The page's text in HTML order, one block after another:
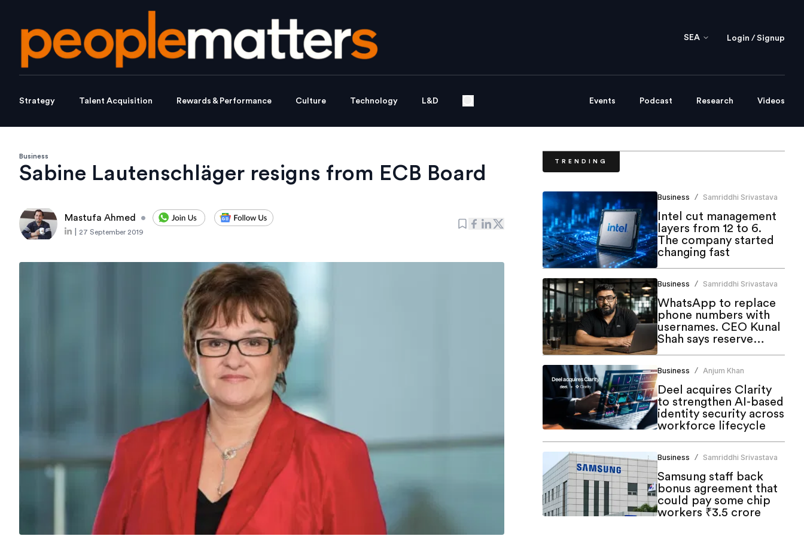
SEA Login / Signup
Strategy Talent Acquisition Rewards & Performance Culture Technology L&D Events Podcast Research Videos
Business
Sabine Lautenschläger resigns from ECB Board
Mastufa Ahmed •
27 September 2019
TRENDING
Business / Samriddhi Srivastava
Intel cut management
layers from 12 to 6.
The company started
changing fast
Business / Samriddhi Srivastava
WhatsApp to replace
phone numbers with
usernames. CEO Kunal
Shah says reserve
yours now
Business / Anjum Khan
Deel acquires Clarity
to strengthen AI-based
identity security across
workforce lifecycle
Business / Samriddhi Srivastava
Samsung staff back
bonus agreement that
could pay some chip
workers ₹3.5 crore